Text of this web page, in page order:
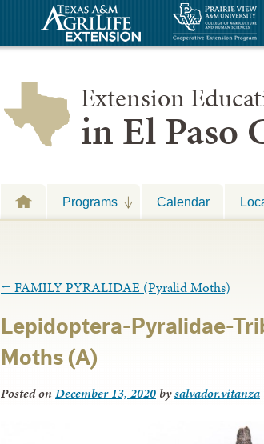
Extension
in El Paso
Programs Calendar
← FAMILY PYRALIDAE (Pyralid Moths)
Lepidoptera-Pyralidae-
Moths (A)
Posted on December 13, 2020 bysalvador.vitanza